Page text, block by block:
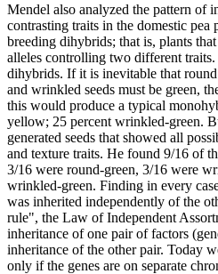
Mendel also analyzed the pattern of
contrasting traits in the domestic
breeding dihybrids; that is, plants
alleles controlling two different traits.
dihybrids. If it is inevitable that
and wrinkled seeds must be green,
this would produce a typical
yellow; 25 percent wrinkled-green.
generated seeds that showed all
and texture traits. He found 9/16 of
3/16 were round-green, 3/16 were
wrinkled-green. Finding in every
was inherited independently of the
rule", the Law of Independent
inheritance of one pair of factors
inheritance of the other pair. Today
only if the genes are on separate